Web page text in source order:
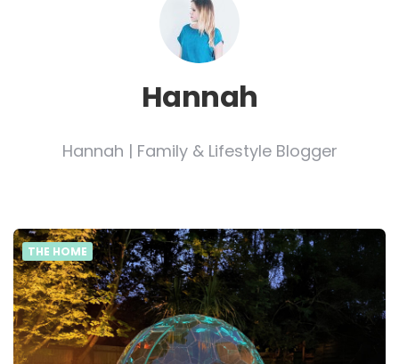
Hannah
Hannah | Family & Lifestyle Blogger
THE HOME